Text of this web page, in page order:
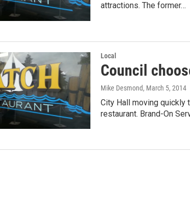
attractions. The former…
Local
Council
Mike Desmond, March 5, 2014
City Hall moving quickly
restaurant. Brand-On